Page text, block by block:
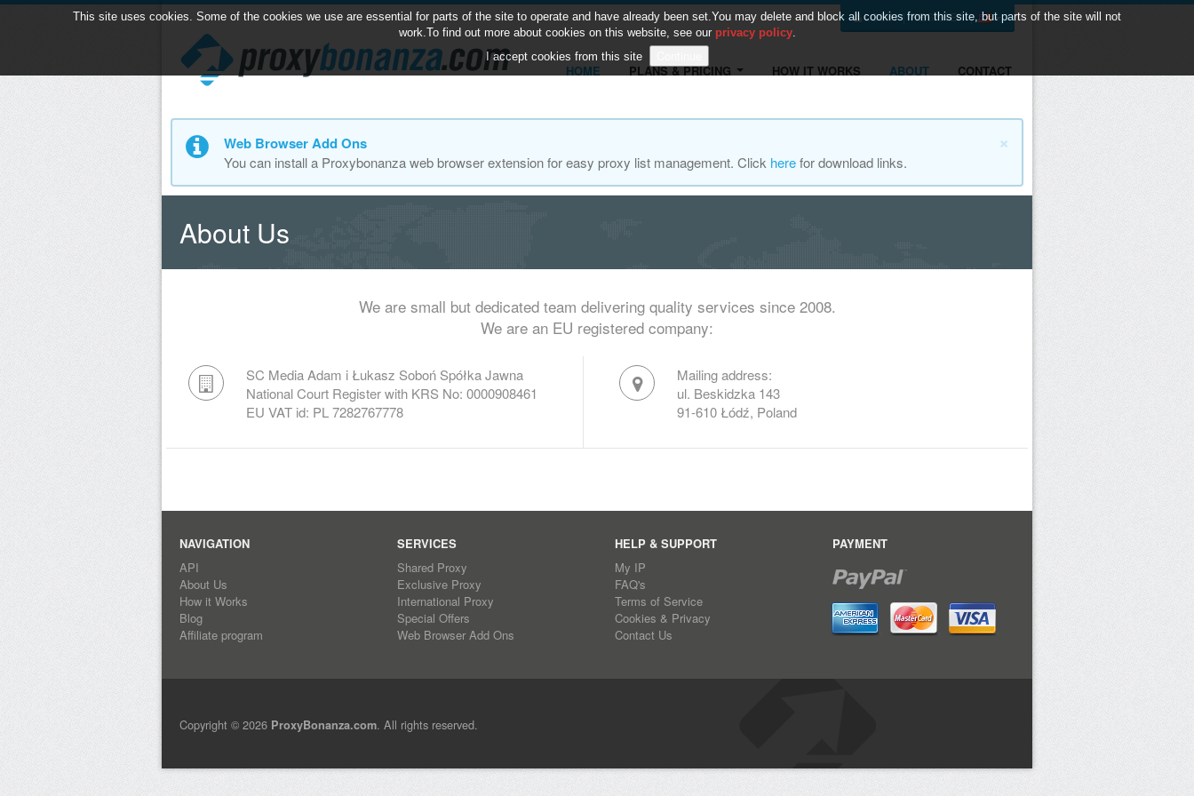
HOME PLANS & PRICING HOW IT WORKS ABOUT CONTACT
LOGIN REGISTER |
×
Web Browser Add Ons
You can install a Proxybonanza web browser extension for easy proxy list management. Click herefor download links.
About Us
We are small but dedicated team delivering quality services since 2008.
We are an EU registered company:
SC Media Adam i Łukasz Soboń Spółka Jawna
National Court Register with KRS No: 0000908461
EU VAT id: PL 7282767778
Mailing address:
ul. Beskidzka 143
91-610 Łódź, Poland
NAVIGATION
API
About Us
How it Works
Blog
Affiliate program
SERVICES
Shared Proxy
Exclusive Proxy
International Proxy
Special Offers
Web Browser Add Ons
HELP & SUPPORT
My IP
FAQ's
Terms of Service
Cookies & Privacy
Contact Us
PAYMENT
Copyright © 2026 ProxyBonanza.com. All rights reserved.
This site uses cookies. Some of the cookies we use are essential for parts of the site to operate and have already been set.You may delete and block all cookies from this site, but parts of the site will not
work.To find out more about cookies on this website, see our privacy policy.
I accept cookies from this site